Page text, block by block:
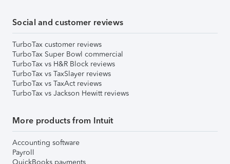
Social and customer reviews
TurboTax customer reviews
TurboTax Super Bowl commercial
TurboTax vs H&R Block reviews
TurboTax vs TaxSlayer reviews
TurboTax vs TaxAct reviews
TurboTax vs Jackson Hewitt reviews
More products from Intuit
Accounting software
Payroll
QuickBooks payments